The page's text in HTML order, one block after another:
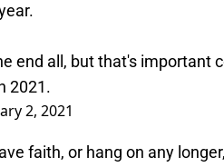
end all, but that's important
2021.
2, 2021
faith, or hang on any